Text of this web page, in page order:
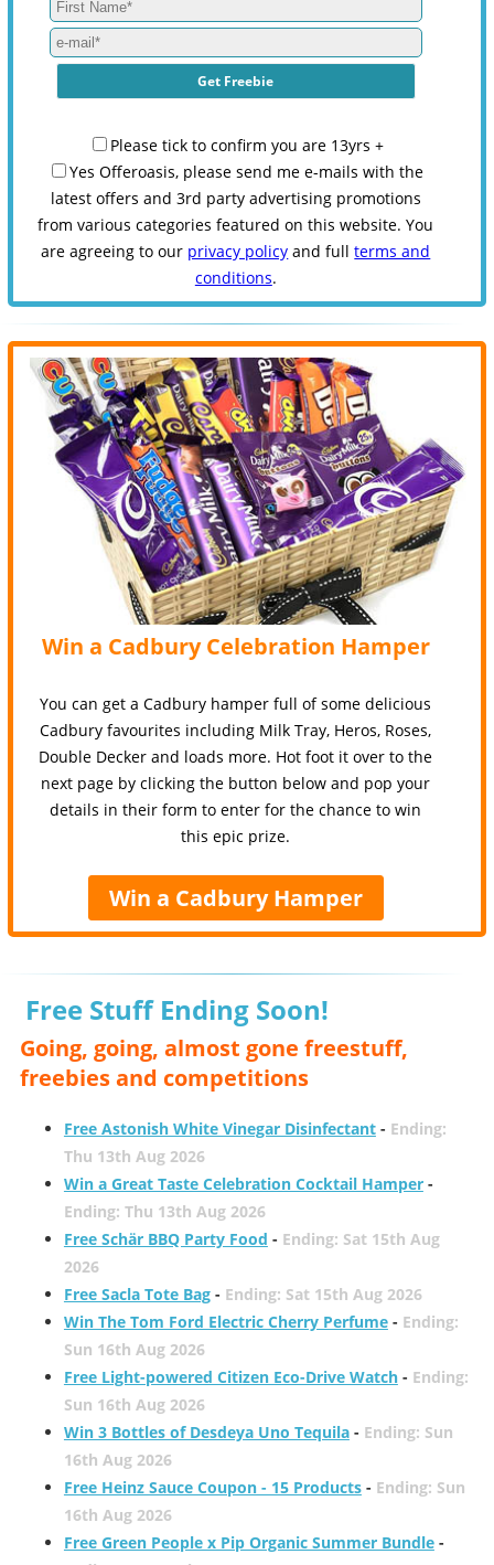
Please tick to confirm you are 13yrs +
Yes Offeroasis, please send me e-mails with the
latest offers and 3rd party advertising promotions
from various categories featured on this website. You
are agreeing to our privacy policy and fullterms and
conditions.
Win a Cadbury Celebration Hamper
You can get a Cadbury hamper full of some delicious
Cadbury favourites including Milk Tray, Heros, Roses,
Double Decker and loads more. Hot foot it over to the
next page by clicking the button below and pop your
details in their form to enter for the chance to win
this epic prize.
Win a Cadbury Hamper
Free Stuff Ending Soon!
Going, going, almost gone freestuff,
freebies and competitions
Free Astonish White Vinegar Disinfectant- Ending:
Thu 13th Aug 2026
Win a Great Taste Celebration Cocktail Hamper-
Ending: Thu 13th Aug 2026
Free Schär BBQ Party Food - Ending: Sat 15th Aug
2026
Free Sacla Tote Bag- Ending: Sat 15th Aug 2026
Win The Tom Ford Electric Cherry Perfume- Ending:
Sun 16th Aug 2026
Free Light-powered Citizen Eco-Drive Watch- Ending:
Sun 16th Aug 2026
Win 3 Bottles of Desdeya Uno Tequila- Ending: Sun
16th Aug 2026
Free Heinz Sauce Coupon - 15 Products- Ending: Sun
16th Aug 2026
Free Green People x Pip Organic Summer Bundle-